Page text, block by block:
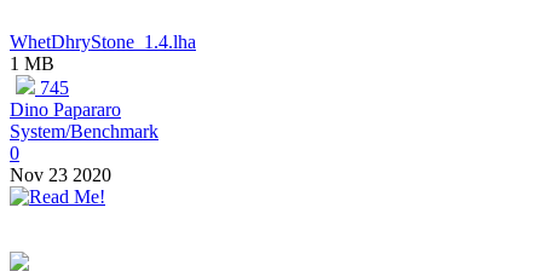
WhetDhryStone_1.4.lha
1 MB
745
Dino Papararo
System/Benchmark
0
Nov 23 2020